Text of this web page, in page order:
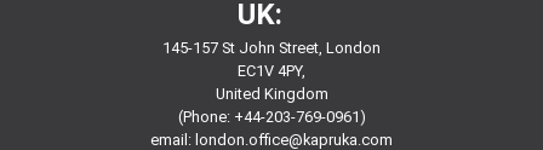
UK:
145-157 St John Street, London
EC1V 4PY,
United Kingdom
(Phone: +44-203-769-0961)
email: london.office@kapruka.com